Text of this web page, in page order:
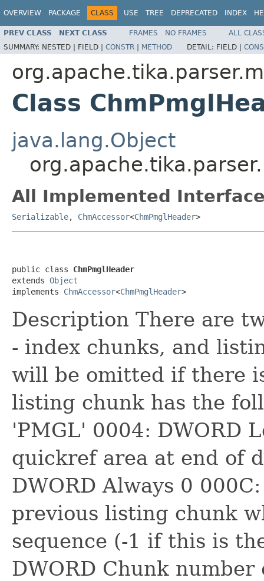
OVERVIEW PACKAGE CLASS USE TREE DEPRECATED INDEX
PREV CLASS NEXT CLASS FRAMES NO FRAMES
ALL
SUMMARY: NESTED | FIELD | CONSTR | METHOD DETAIL: FIELD |
Class
java.lang.Object
All Implemented
Serializable, ChmAccessor<ChmPmglHeader>
public class ChmPmglHeader
extends Object
implements ChmAccessor<ChmPmglHeader>
Description There are
- index chunks, and
will be omitted if there
listing chunk has the
'PMGL' 0004: DWORD
quickref area at end of
DWORD Always 0
previous listing chunk
sequence (-1 if this is
DWORD Chunk